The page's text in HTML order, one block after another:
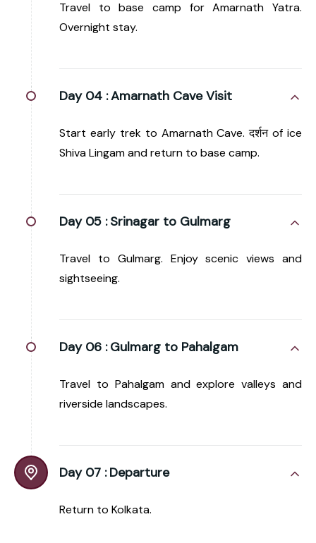
Travel to base camp for Amarnath Yatra.
Overnight stay.
Day 04 :Amarnath Cave Visit
Start early trek to Amarnath Cave. दर्शन of ice
Shiva Lingam and return to base camp.
Day 05 : Srinagar to Gulmarg
Travel to Gulmarg. Enjoy scenic views and
sightseeing.
Day 06 : Gulmarg to Pahalgam
Travel to Pahalgam and explore valleys and
riverside landscapes.
Day 07 : Departure
Return to Kolkata.